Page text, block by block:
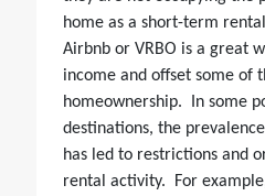
home as a short-term
Airbnb or VRBO is a great
income and offset some of
homeownership. In some
destinations, the
has led to restrictions and
rental activity. For